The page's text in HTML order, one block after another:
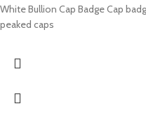
White Bullion Cap Badge Cap
peaked caps